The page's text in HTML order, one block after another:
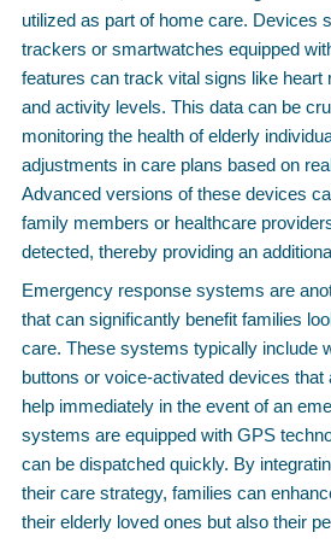
utilized as part of home care. Devices
trackers or smartwatches equipped
features can track vital signs like heart
and activity levels. This data can be
monitoring the health of elderly
adjustments in care plans based on
Advanced versions of these devices
family members or healthcare
detected, thereby providing an
Emergency response systems are
that can significantly benefit families
care. These systems typically include
buttons or voice-activated devices that
help immediately in the event of an
systems are equipped with GPS
can be dispatched quickly. By
their care strategy, families can
their elderly loved ones but also their